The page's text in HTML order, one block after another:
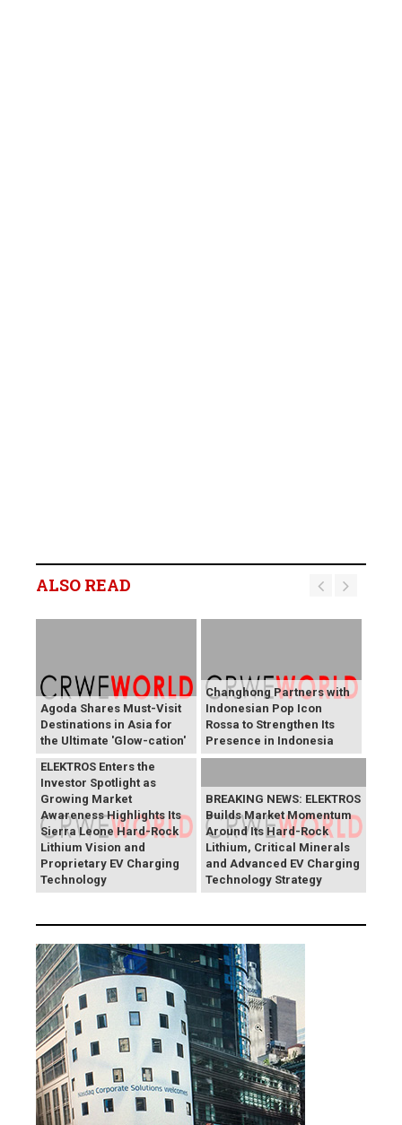
ALSO READ
Agoda Shares Must-Visit
Destinations in Asia for
the Ultimate 'Glow-cation'
Changhong Partners with
Indonesian Pop Icon
Rossa to Strengthen Its
Presence in Indonesia
BREAKING NEWS:
ELEKTROS Enters the
Investor Spotlight as
Growing Market
Awareness Highlights Its
Sierra Leone Hard-Rock
Lithium Vision and
Proprietary EV Charging
Technology
BREAKING NEWS: ELEKTROS
Builds Market Momentum
Around Its Hard-Rock
Lithium, Critical Minerals
and Advanced EV Charging
Technology Strategy